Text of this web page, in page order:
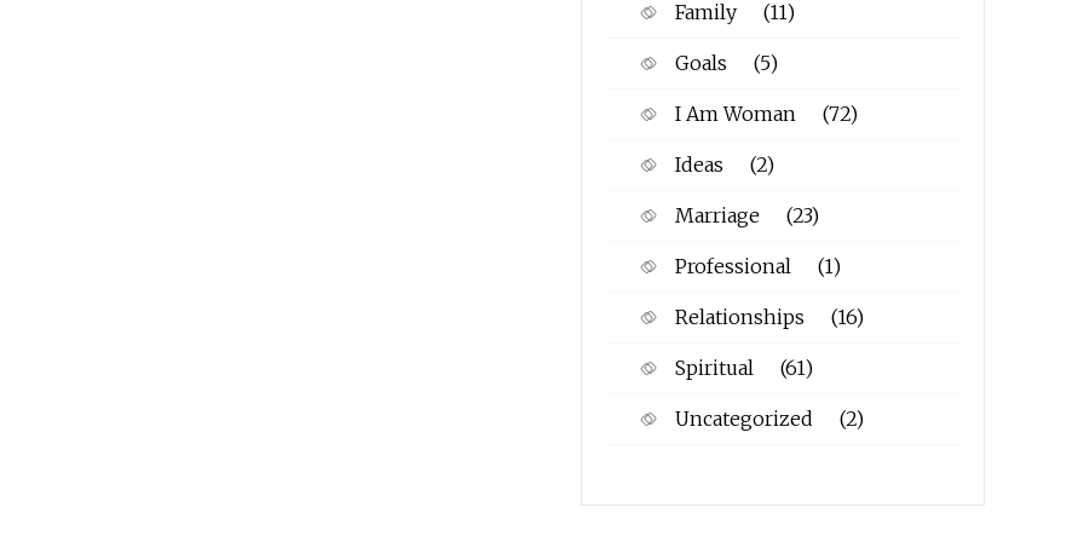
Family (11)
Goals (5)
I Am Woman (72)
Ideas (2)
Marriage (23)
Professional (1)
Relationships (16)
Spiritual (61)
Uncategorized (2)